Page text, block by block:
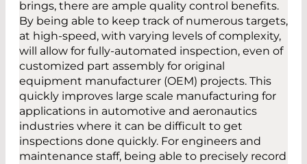
brings, there are ample quality control benefits.
By being able to keep track of numerous targets,
at high-speed, with varying levels of complexity,
will allow for fully-automated inspection, even of
customized part assembly for original
equipment manufacturer (OEM) projects. This
quickly improves large scale manufacturing for
applications in automotive and aeronautics
industries where it can be difficult to get
inspections done quickly. For engineers and
maintenance staff, being able to precisely record